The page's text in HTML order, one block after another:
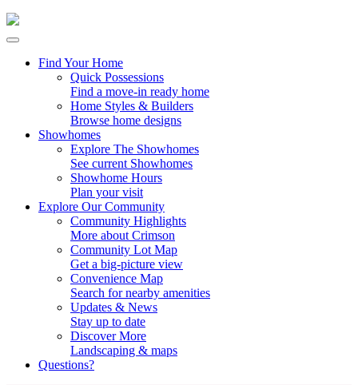
Find Your Home
Quick Possessions
Find a move-in ready home
Home Styles & Builders
Browse home designs
Showhomes
Explore The Showhomes
See current Showhomes
Showhome Hours
Plan your visit
Explore Our Community
Community Highlights
More about Crimson
Community Lot Map
Get a big-picture view
Convenience Map
Search for nearby amenities
Updates & News
Stay up to date
Discover More
Landscaping & maps
Questions?